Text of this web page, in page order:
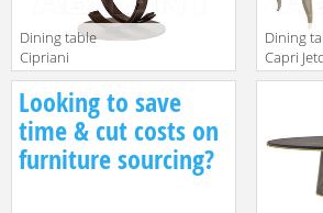
Dining table
Cipriani
Homood Blue
Moon B118
Dining
Capri
2018
Looking to save
time & cut costs on
furniture sourcing?